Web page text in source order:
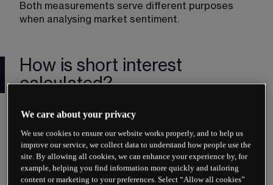
Both measurements serve different purposes
when analysing market sentiment.
How is short interest
calculated?
The basic calculation is straightforward. Short
interest equals the total number of shares
currently sold short. Financial data providers
collect this information from brokers and
exchanges, then compile it into publicly available
reports.
We care about your privacy
We use cookies to ensure our website works properly, and to help us
improve our service, we collect data to understand how people use the
site. By allowing all cookies, we can enhance your experience by, for
example, helping you find information more quickly and tailoring
content or marketing to your preferences. Select “Allow all cookies”